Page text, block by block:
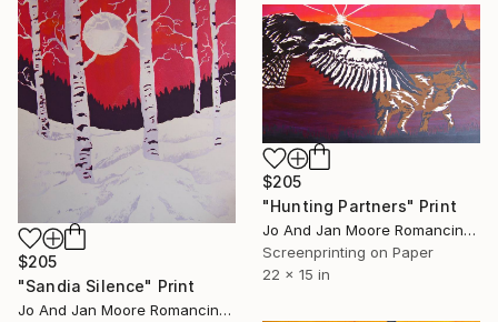
$205
"Sandia Silence" Print
Jo And Jan Moore Romancing The Stone, United States
$205
"Hunting Partners" Print
Jo And Jan Moore Romancing The Stone, United States
Screenprinting on Paper
22 x 15 in